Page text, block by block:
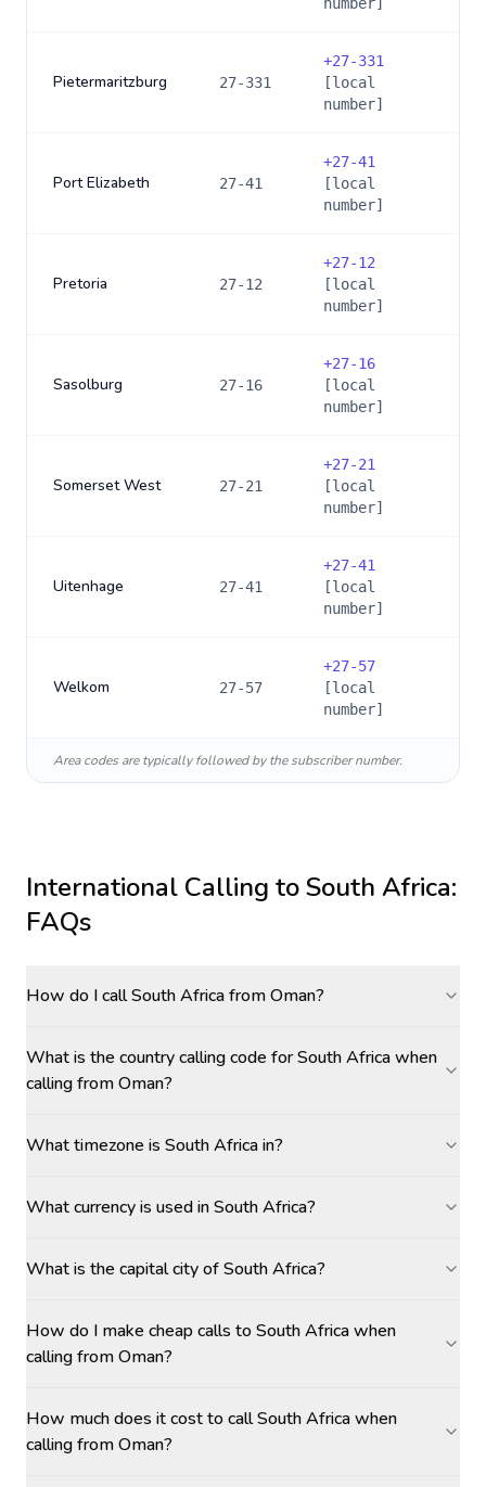
Pietermaritzburg 27-331
+27-331
[local
number]
Port Elizabeth 27-41
+27-41
[local
number]
Pretoria 27-12
+27-12
[local
number]
Sasolburg 27-16
+27-16
[local
number]
Somerset West 27-21
+27-21
[local
number]
Uitenhage 27-41
+27-41
[local
number]
Welkom 27-57
+27-57
[local
number]
Area codes are typically followed by the subscriber number.
International Calling toSouth Africa:
FAQs
How do I call South Africa from Oman?
What is the country calling code for South Africa when
calling from Oman?
What timezone is South Africa in?
What currency is used in South Africa?
What is the capital city of South Africa?
How do I make cheap calls to South Africa when
calling from Oman?
How much does it cost to call South Africa when
calling from Oman?